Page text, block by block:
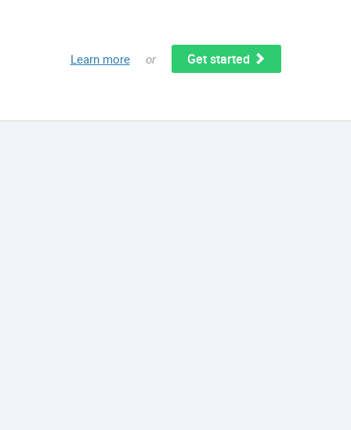
Learn more or Get started